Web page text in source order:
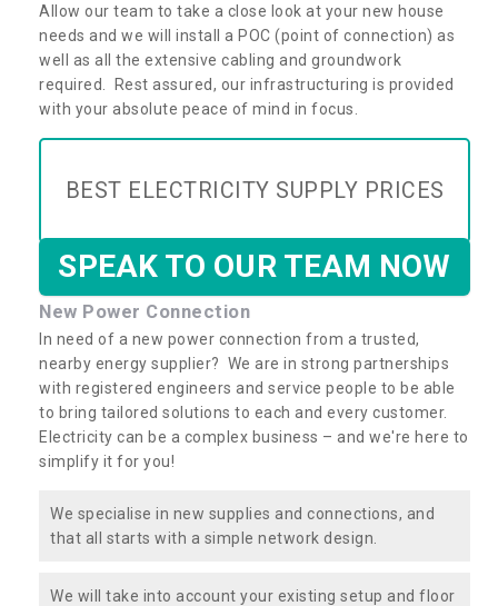
Allow our team to take a close look at your new house
needs and we will install a POC (point of connection) as
well as all the extensive cabling and groundwork
required. Rest assured, our infrastructuring is provided
with your absolute peace of mind in focus.
BEST ELECTRICITY SUPPLY PRICES
SPEAK TO OUR TEAM NOW
New Power Connection
In need of a new power connection from a trusted,
nearby energy supplier? We are in strong partnerships
with registered engineers and service people to be able
to bring tailored solutions to each and every customer.
Electricity can be a complex business – and we're here to
simplify it for you!
We specialise in new supplies and connections, and
that all starts with a simple network design.
We will take into account your existing setup and floor